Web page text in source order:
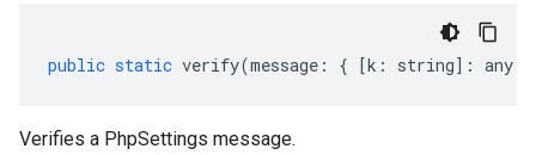
public static verify(message : { [k : string] : any
Verifies a PhpSettings message.